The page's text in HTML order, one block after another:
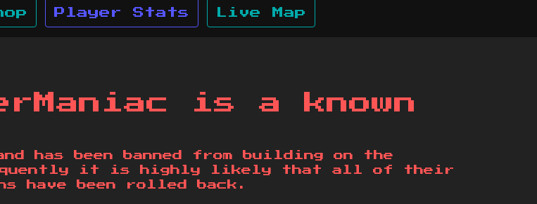
Player Stats Live Map
is a known
has been banned from building on the
it is highly likely that all of their
have been rolled back.